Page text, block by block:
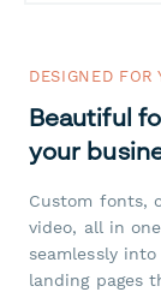
DESIGNED FOR
Beautiful
your
Custom fonts,
video, all in
seamlessly
landing pages